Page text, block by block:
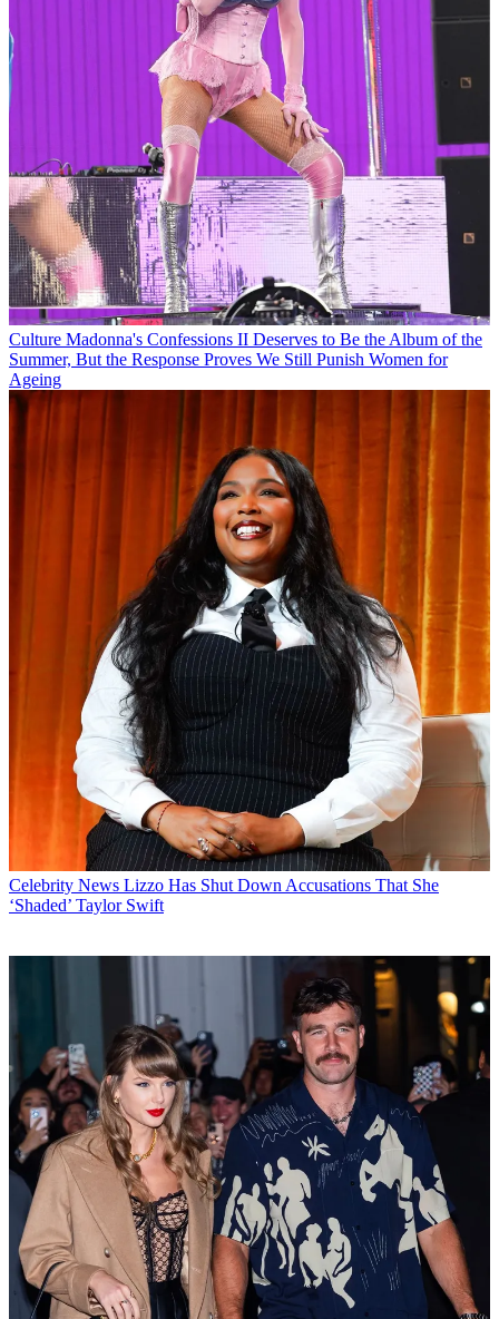
Culture Madonna's Confessions II Deserves to Be the Album of the
Summer, But the Response Proves We Still Punish Women for
Ageing
Celebrity News Lizzo Has Shut Down Accusations That She
‘Shaded’ Taylor Swift